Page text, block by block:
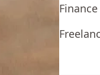
Finance